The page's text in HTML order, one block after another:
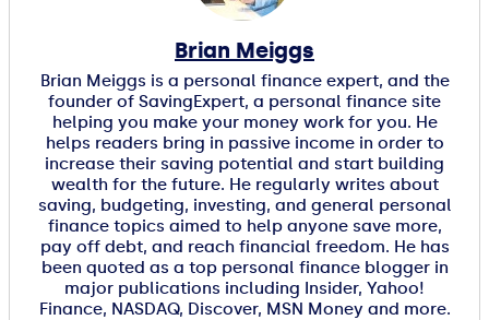
Brian Meiggs
Brian Meiggs is a personal finance expert, and the
founder of SavingExpert, a personal finance site
helping you make your money work for you. He
helps readers bring in passive income in order to
increase their saving potential and start building
wealth for the future. He regularly writes about
saving, budgeting, investing, and general personal
finance topics aimed to help anyone save more,
pay off debt, and reach financial freedom. He has
been quoted as a top personal finance blogger in
major publications including Insider, Yahoo!
Finance, NASDAQ, Discover, MSN Money and more.